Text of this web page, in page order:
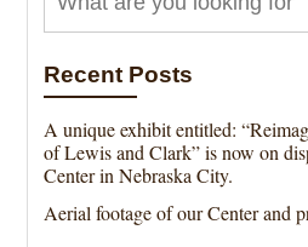
Recent Posts
A unique exhibit entitled:
of Lewis and Clark” is now on
Center in Nebraska City.
Aerial footage of our Center and